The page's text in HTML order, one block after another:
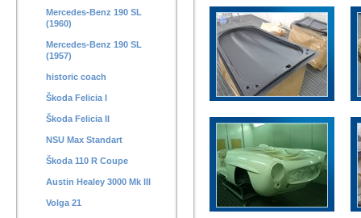
Mercedes-Benz 190 SL
(1960)
Mercedes-Benz 190 SL
(1957)
historic coach
Škoda Felicia I
Škoda Felicia II
NSU Max Standart
Škoda 110 R Coupe
Austin Healey 3000 Mk III
Volga 21